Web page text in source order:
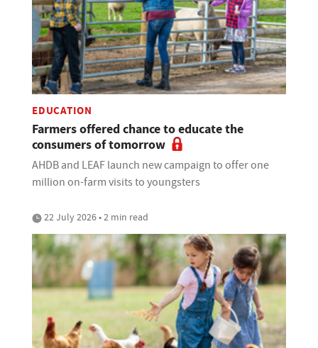
EDUCATION
Farmers offered chance to educate the
consumers of tomorrow
AHDB and LEAF launch new campaign to offer one
million on-farm visits to youngsters
22 July 2026 • 2 min read